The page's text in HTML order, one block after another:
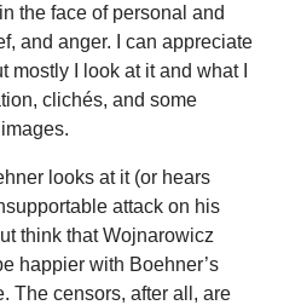
the face of personal and
and anger. I can appreciate
I look at it and what I
clichés, and some
looks at it (or hears
attack on his
think that Wojnarowicz
happier with Boehner’s
The censors, after all, are